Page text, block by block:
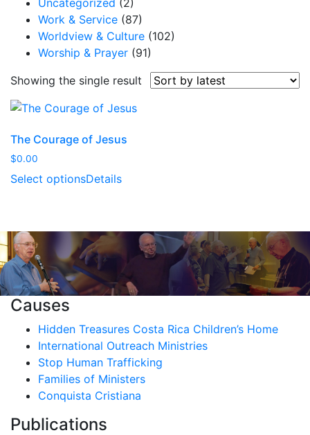
Uncategorized (2)
Work & Service (87)
Worldview & Culture (102)
Worship & Prayer (91)
Showing the single result
The Courage of Jesus
$0.00
Select optionsDetails
Causes
Hidden Treasures Costa Rica Children’s Home
International Outreach Ministries
Stop Human Trafficking
Families of Ministers
Conquista Cristiana
Publications